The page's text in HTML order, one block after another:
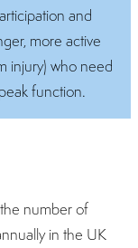
and
more active
injury) who need
function.
number of
in the UK